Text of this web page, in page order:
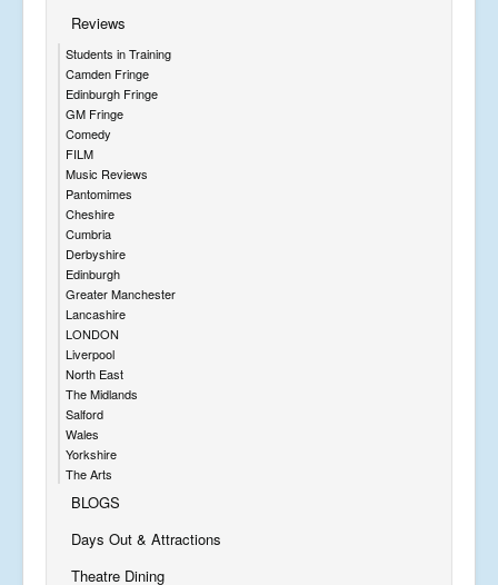
Reviews
Students in Training
Camden Fringe
Edinburgh Fringe
GM Fringe
Comedy
FILM
Music Reviews
Pantomimes
Cheshire
Cumbria
Derbyshire
Edinburgh
Greater Manchester
Lancashire
LONDON
Liverpool
North East
The Midlands
Salford
Wales
Yorkshire
The Arts
BLOGS
Days Out & Attractions
Theatre Dining